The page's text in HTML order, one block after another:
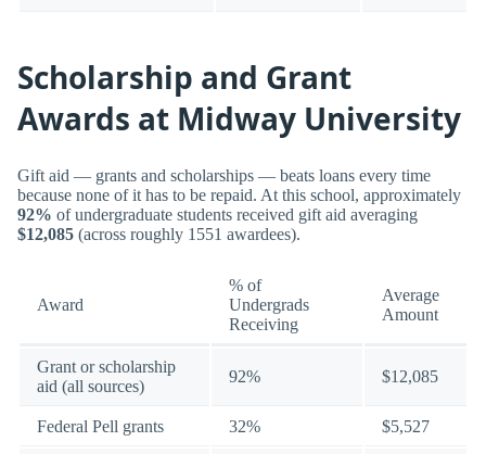
Scholarship and Grant
Awards at Midway University
Gift aid — grants and scholarships — beats loans every time
because none of it has to be repaid. At this school, approximately
92% of undergraduate students received gift aid averaging
$12,085 (across roughly 1551 awardees).
Award
% of
Undergrads
Receiving
Average
Amount
Grant or scholarship
aid (all sources)
92% $12,085
Federal Pell grants 32% $5,527